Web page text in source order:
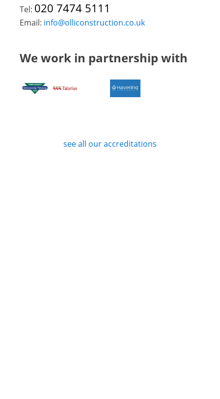
Tel: 020 7474 5111
Email: info@olliconstruction.co.uk
We work in partnership with
see all our accreditations